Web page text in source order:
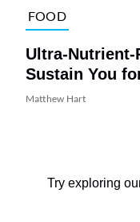
FOOD
Ultra-Nutrient-
Sustain You
Matthew Hart
Try exploring